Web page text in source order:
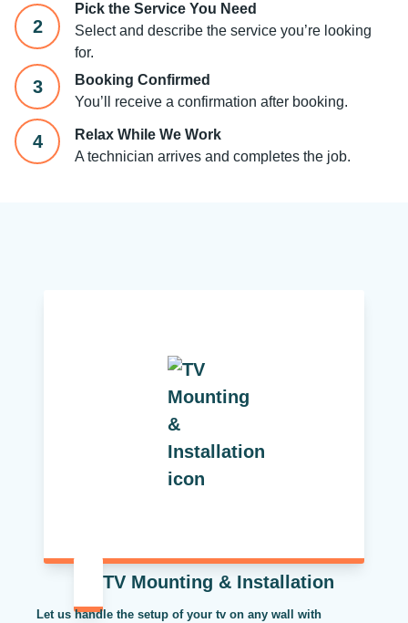
2
Pick the Service You Need
Select and describe the service you’re looking
for.
3
Booking Confirmed
You’ll receive a confirmation after booking.
4
Relax While We Work
A technician arrives and completes the job.
TV Mounting & Installation
Let us handle the setup of your tv on any wall with